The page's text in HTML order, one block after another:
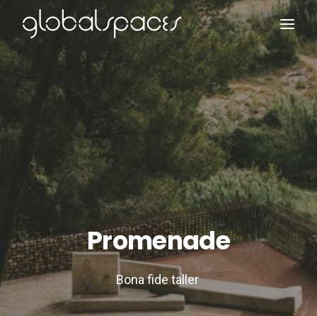
Search
Promenade
Bona fide taller